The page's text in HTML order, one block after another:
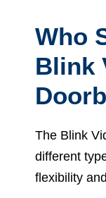
Who
Blink
The Blink
different
flexibility